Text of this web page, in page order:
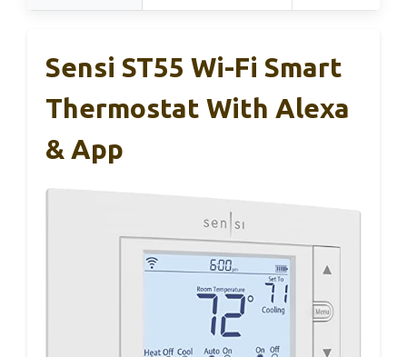
Sensi ST55 Wi-Fi Smart
Thermostat With Alexa
& App